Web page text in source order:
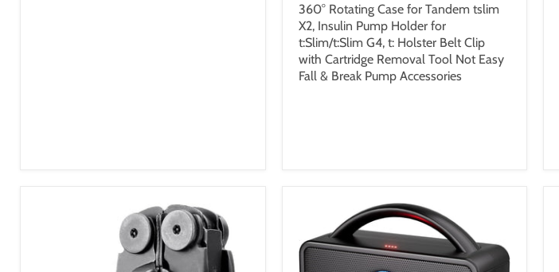
360° Rotating Case for Tandem tslim
X2, Insulin Pump Holder for
t:Slim/t:Slim G4, t: Holster Belt Clip
with Cartridge Removal Tool Not Easy
Fall & Break Pump Accessories